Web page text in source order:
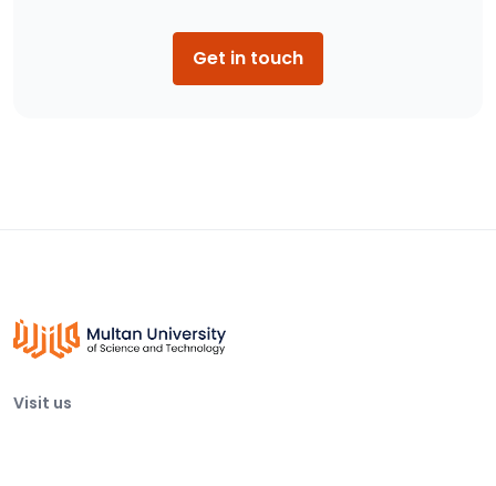
Get in touch
Visit us